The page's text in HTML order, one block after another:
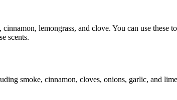
lemongrass, and clove. You can use
scents.
smoke, cinnamon, cloves, onions, garlic, and